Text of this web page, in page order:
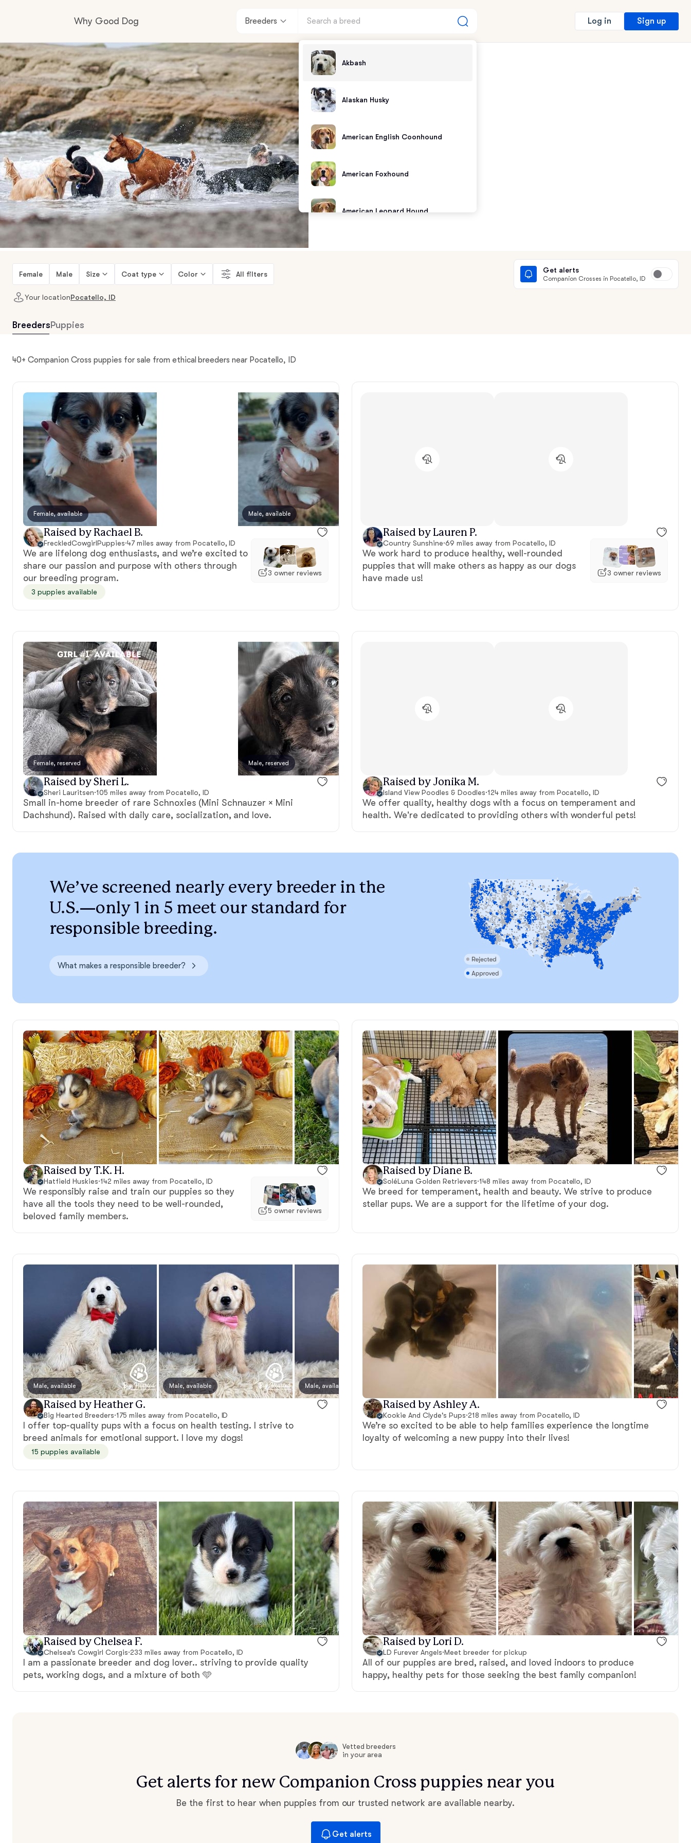
Why Good Dog
How it works
Visit the learning center
Learn about our standards
Breeders
Akbash
Alaskan Husky
American English Coonhound
American Foxhound
American Leopard Hound
Black Norwegian Elkhound
Blue Lacy
Canaan Dog
Cesky Terrier
Croatian Sheepdog
Curly-Coated Retriever
Danish-Swedish Farmdog
Deutsch-Drahthaar
Drentsche Patrijshond
German Longhaired Pointer
German Spitz
Grand Basset Griffon Vendeen
Griffon Bleu de Gascogne
Hanoverian Scenthound
Heideterrier
Hokkaido
Hovawart
Irish Water Spaniel
Karelian Bear Dog
Log in Sign up
Female Male Size Coat type Color All filters Get alerts
Companion Crosses in Pocatello, ID
Your locationPocatello, ID
Breeders Puppies
40+ Companion Cross puppies for sale from ethical breeders near Pocatello, ID
Female, available Male, available
Raised by Rachael B.
FreckledCowgirlPuppies·47 miles away from Pocatello, ID
We are lifelong dog enthusiasts, and we’re excited to
share our passion and purpose with others through
our breeding program.
3 owner reviews
3 puppies available
Raised by Lauren P.
Country Sunshine·69 miles away from Pocatello, ID
We work hard to produce healthy, well-rounded
puppies that will make others as happy as our dogs
have made us!
3 owner reviews
Female, reserved Male, reserved
Raised by Sheri L.
Sheri Lauritsen·105 miles away from Pocatello, ID
Small in-home breeder of rare Schnoxies (Mini Schnauzer × Mini
Dachshund). Raised with daily care, socialization, and love.
Raised by Jonika M.
Island View Poodles & Doodles·124 miles away from Pocatello, ID
We offer quality, healthy dogs with a focus on temperament and
health. We're dedicated to providing others with wonderful pets!
We’ve screened nearly every breeder in the
U.S.—only 1 in 5 meet our standard for
responsible breeding.
What makes a responsible breeder?
Raised by T.K. H.
Hatfield Huskies·142 miles away from Pocatello, ID
We responsibly raise and train our puppies so they
have all the tools they need to be well-rounded,
beloved family members.
5 owner reviews
Raised by Diane B.
SoléLuna Golden Retrievers·148 miles away from Pocatello, ID
We breed for temperament, health and beauty. We strive to produce
stellar pups. We are a support for the lifetime of your dog.
Male, available Male, available Male, available Male, available
Raised by Heather G.
Big Hearted Breeders·175 miles away from Pocatello, ID
I offer top-quality pups with a focus on health testing. I strive to
breed animals for emotional support. I love my dogs!
15 puppies available
Raised by Ashley A.
Kookie And Clyde's Pups·218 miles away from Pocatello, ID
We’re so excited to be able to help families experience the longtime
loyalty of welcoming a new puppy into their lives!
Raised by Chelsea F.
Chelsea’s Cowgirl Corgis·233 miles away from Pocatello, ID
I am a passionate breeder and dog lover.. striving to provide quality
pets, working dogs, and a mixture of both 🩵
Raised by Lori D.
LD Furever Angels·Meet breeder for pickup
All of our puppies are bred, raised, and loved indoors to produce
happy, healthy pets for those seeking the best family companion!
Vetted breeders
in your area
Get alerts for new Companion Cross puppies near you
Be the first to hear when puppies from our trusted network are available nearby.
Get alerts